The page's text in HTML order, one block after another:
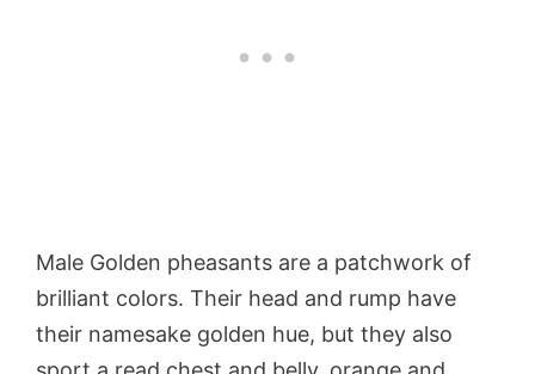
Male Golden pheasants are a patchwork of
brilliant colors. Their head and rump have
their namesake golden hue, but they also